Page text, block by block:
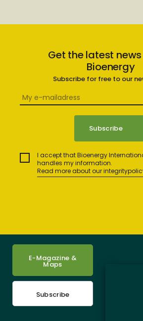
Get the latest
Bioenergy
Subscribe for free to our
I accept that Bioenergy
handles my information.
Read more about our
E-Magazine &
Maps
Subscribe